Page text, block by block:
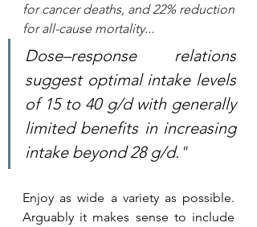
for cancer deaths, and 22% reduction
for all-cause mortality...
Dose–response relations
suggest optimal intake levels
of 15 to 40 g/d with generally
limited benefits in increasing
intake beyond 28 g/d. "
Enjoy as wide a variety as possible.
Arguably it makes sense to include